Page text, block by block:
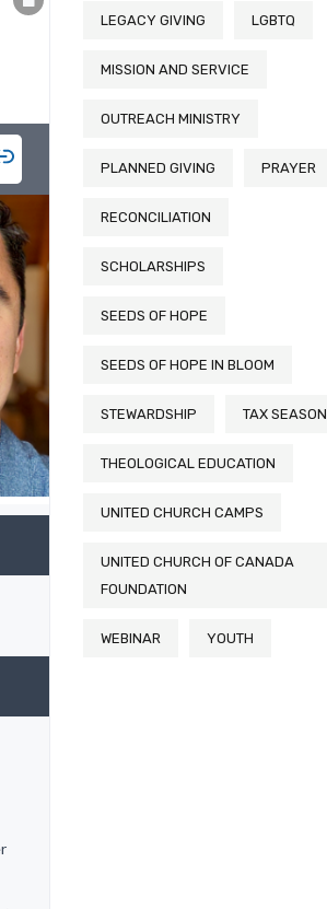
LEGACY GIVING LGBTQ
MISSION AND SERVICE
OUTREACH MINISTRY
PLANNED GIVING PRAYER
RECONCILIATION
SCHOLARSHIPS
SEEDS OF HOPE
SEEDS OF HOPE IN BLOOM
STEWARDSHIP TAX SEASON
THEOLOGICAL EDUCATION
UNITED CHURCH CAMPS
UNITED CHURCH OF CANADA
FOUNDATION
WEBINAR YOUTH